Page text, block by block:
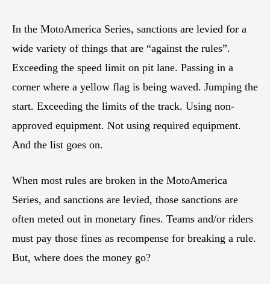
In the MotoAmerica Series, sanctions are levied for a
wide variety of things that are “against the rules”.
Exceeding the speed limit on pit lane. Passing in a
corner where a yellow flag is being waved. Jumping the
start. Exceeding the limits of the track. Using non-
approved equipment. Not using required equipment.
And the list goes on.
When most rules are broken in the MotoAmerica
Series, and sanctions are levied, those sanctions are
often meted out in monetary fines. Teams and/or riders
must pay those fines as recompense for breaking a rule.
But, where does the money go?